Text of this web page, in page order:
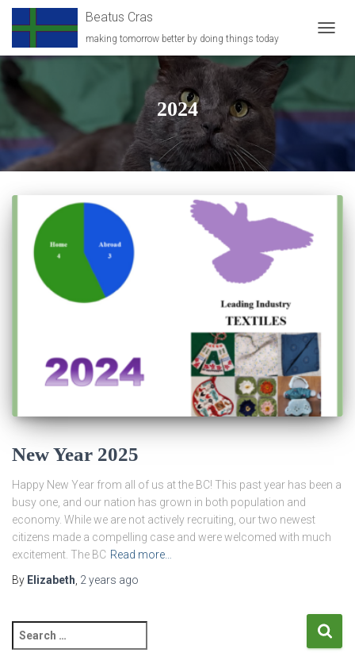
Beatus Cras
making tomorrow better by doing things today
2024
New Year 2025
Happy New Year from all of us at the BC! This past year has been a
busy one, and our nation has grown in both population and
economy. While we are not actively recruiting, our two newest
citizens made a compelling case and were welcomed with much
excitement. The BC Read more…
By Elizabeth 2 years ago
e